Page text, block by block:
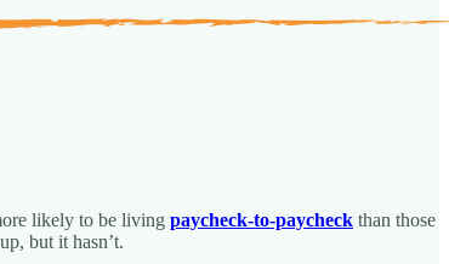
likely to be living paycheck-to-paycheck than those
but it hasn’t.